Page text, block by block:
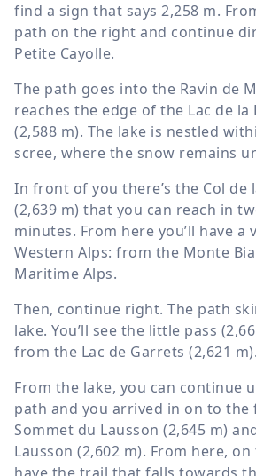
find a sign that says 2,258 m.
path on the right and continue
Petite Cayolle.
The path goes into the Ravin de
reaches the edge of the Lac de la
(2,588 m). The lake is nestled
scree, where the snow remains
In front of you there’s the Col de
(2,639 m) that you can reach in
minutes. From here you’ll have a
Western Alps: from the Monte
Maritime Alps.
Then, continue right. The path
lake. You’ll see the little pass (
from the Lac de Garrets (2,621 m).
From the lake, you can continue
path and you arrived in on to
Sommet du Lausson (2,645 m)
Lausson (2,602 m). From here,